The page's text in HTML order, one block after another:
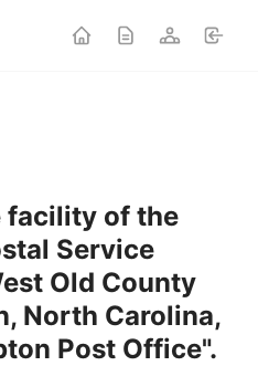
facility of the
Service
Old County
North Carolina,
Post Office".